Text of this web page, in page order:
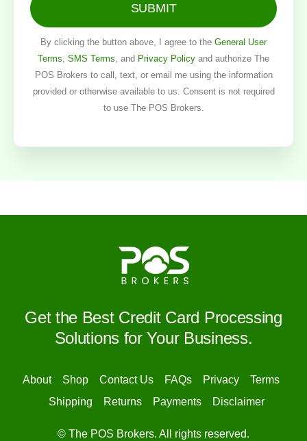
SUBMIT
By clicking the button above, I agree to the General User
Terms SMS Terms , and Privacy Policy and authorize The
POS Brokers to call, text, or email me using the information
provided or otherwise available to us. Consent is not required
to use The POS Brokers.
Get the Best Credit Card Processing
Solutions for Your Business.
About Shop Contact Us FAQs Privacy
Terms
Shipping
Returns Payments Disclaimer
© The POS Brokers. All rights reserved.